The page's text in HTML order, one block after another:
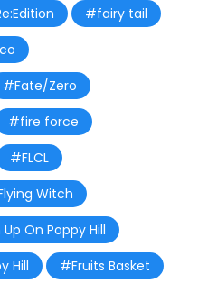
#fairy tail
#Fate/Zero
#fire force
#FLCL
Witch
On Poppy Hill
Hill
#Fruits Basket